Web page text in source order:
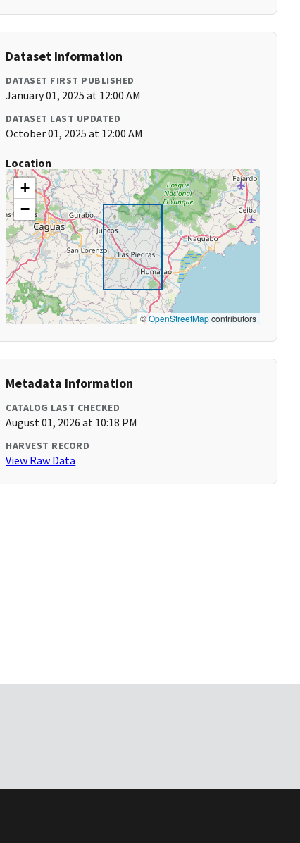
Dataset Information
DATASET FIRST PUBLISHED
January 01, 2025 at 12:00 AM
DATASET LAST UPDATED
October 01, 2025 at 12:00 AM
Location
+
−
©OpenStreetMapcontributors
Metadata Information
CATALOG LAST CHECKED
August 01, 2026 at 10:18 PM
HARVEST RECORD
View Raw Data